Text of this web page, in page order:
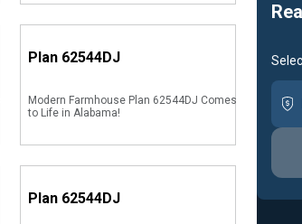
Plan 62544DJ
Modern Farmhouse Plan 62544DJ Comes
to Life in Alabama!
Plan 62544DJ